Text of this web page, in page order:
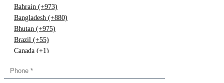
Bahrain (+973)
Bangladesh (+880)
Bhutan (+975)
Brazil (+55)
Canada (+1)
Congo (+243)